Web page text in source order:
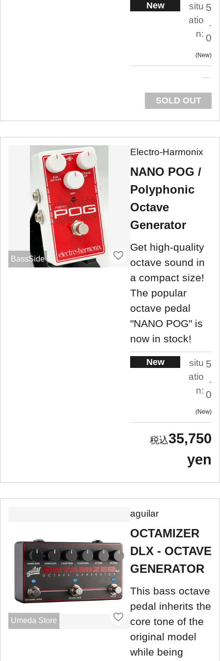
New
situ
atio
n:
5
.
0
New
SOLD OUT
BassSide
Electro-Harmonix
NANO POG /
Polyphonic
Octave
Generator
Get high-quality
octave sound in
a compact size!
The popular
octave pedal
"NANO POG" is
now in stock!
New
situ
atio
n:
5
.
0
New
35,750
yen
Umeda Store
aguilar
OCTAMIZER
DLX - OCTAVE
GENERATOR
This bass octave
pedal inherits the
core tone of the
original model
while being